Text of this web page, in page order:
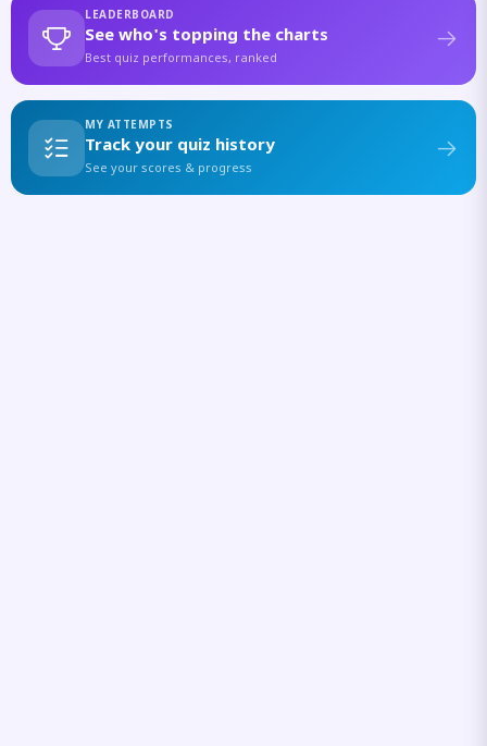
LEADERBOARD
See who's topping the charts
Best quiz performances, ranked
MY ATTEMPTS
Track your quiz history
See your scores & progress